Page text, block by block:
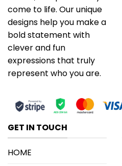
come to life. Our unique
designs help you make a
bold statement with
clever and fun
expressions that truly
represent who you are.
GET IN TOUCH
HOME